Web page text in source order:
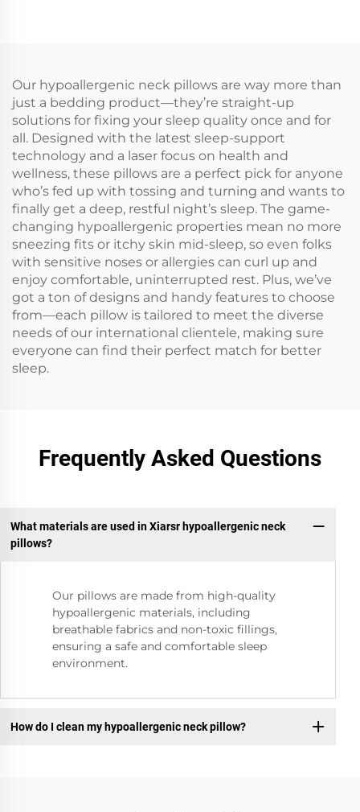
Our hypoallergenic neck pillows are way more than
just a bedding product—they’re straight-up
solutions for fixing your sleep quality once and for
all. Designed with the latest sleep-support
technology and a laser focus on health and
wellness, these pillows are a perfect pick for anyone
who’s fed up with tossing and turning and wants to
finally get a deep, restful night’s sleep. The game-
changing hypoallergenic properties mean no more
sneezing fits or itchy skin mid-sleep, so even folks
with sensitive noses or allergies can curl up and
enjoy comfortable, uninterrupted rest. Plus, we’ve
got a ton of designs and handy features to choose
from—each pillow is tailored to meet the diverse
needs of our international clientele, making sure
everyone can find their perfect match for better
sleep.
Frequently Asked Questions
What materials are used in Xiarsr hypoallergenic neck
pillows?
Our pillows are made from high-quality
hypoallergenic materials, including
breathable fabrics and non-toxic fillings,
ensuring a safe and comfortable sleep
environment.
How do I clean my hypoallergenic neck pillow?